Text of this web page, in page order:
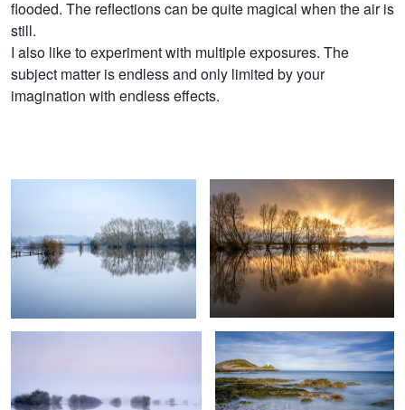
flooded. The reflections can be quite magical when the air is
still.
I also like to experiment with multiple exposures. The
subject matter is endless and only limited by your
imagination with endless effects.
Somerset Levels 3 Mumbles Lighthouse